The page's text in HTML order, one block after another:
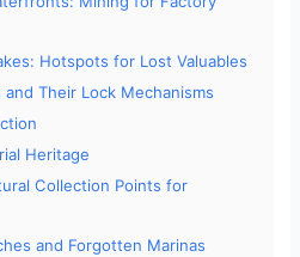
Hotspots for Lost Valuables
Their Lock Mechanisms
Heritage
Collection Points for
and Forgotten Marinas